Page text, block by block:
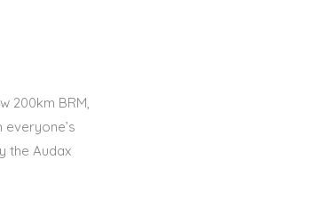
200km BRM,
the Audax